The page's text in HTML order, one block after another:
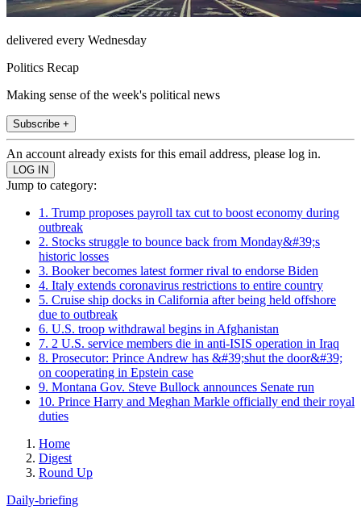
delivered every Wednesday
Politics Recap
Making sense of the week's political news
Subscribe +
An account already exists for this email address, please log in.
Jump to category:
1. Trump proposes payroll tax cut to boost economy during
outbreak
2. Stocks struggle to bounce back from Monday&#39;s
historic losses
3. Booker becomes latest former rival to endorse Biden
4. Italy extends coronavirus restrictions to entire country
5. Cruise ship docks in California after being held offshore
due to outbreak
6. U.S. troop withdrawal begins in Afghanistan
7. 2 U.S. service members die in anti-ISIS operation in Iraq
8. Prosecutor: Prince Andrew has &#39;shut the door&#39;
on cooperating in Epstein case
9. Montana Gov. Steve Bullock announces Senate run
10. Prince Harry and Meghan Markle officially end their royal
duties
Home
Digest
Round Up
Daily-briefing